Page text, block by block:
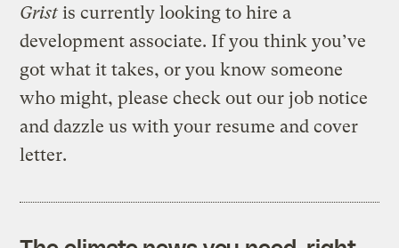
Grist is currently looking to hire a
development associate. If you think you’ve
got what it takes, or you know someone
who might, please check out our job notice
and dazzle us with your resume and cover
letter.